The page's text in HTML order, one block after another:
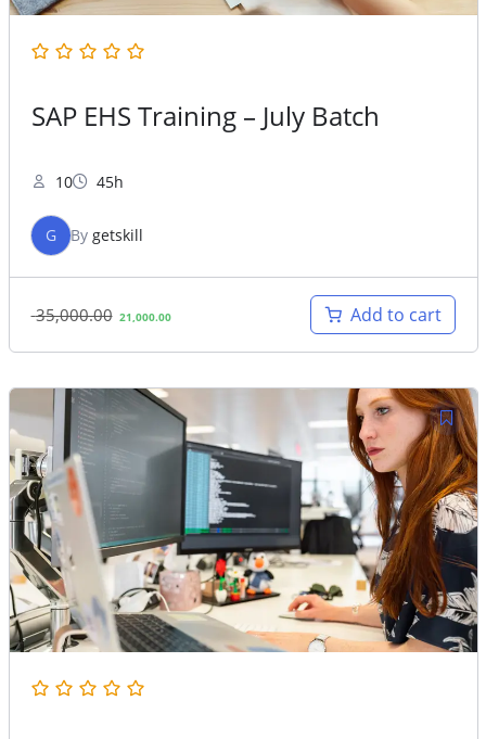
SAP EHS Training – July Batch
10 45h
G By getskill
35,000.00 Original
35,000.00.
21,000.00Current
21,000.00.
Add to cart